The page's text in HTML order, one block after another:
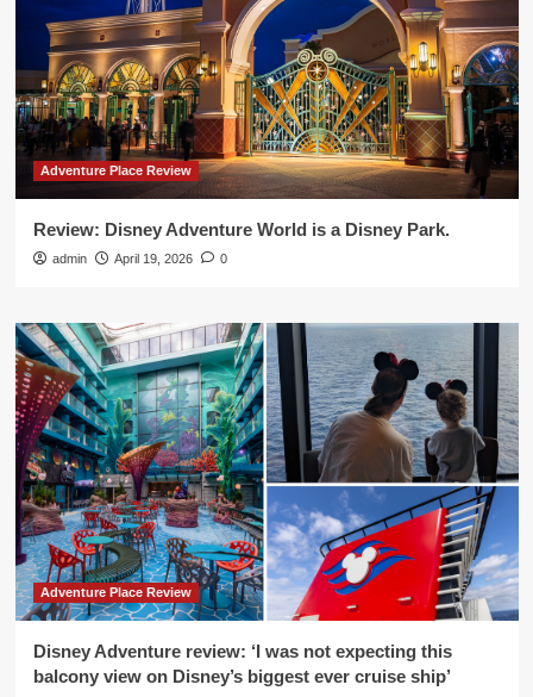
Adventure Place Review
Review: Disney Adventure World is a Disney Park.
admin April 19, 2026 0
Adventure Place Review
Disney Adventure review: ‘I was not expecting this
balcony view on Disney’s biggest ever cruise ship’